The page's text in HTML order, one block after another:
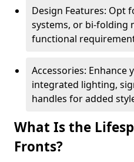
Design Features: Opt
systems, or bi-folding
functional
Accessories:
integrated lighting,
handles for added
What Is the
Fronts?